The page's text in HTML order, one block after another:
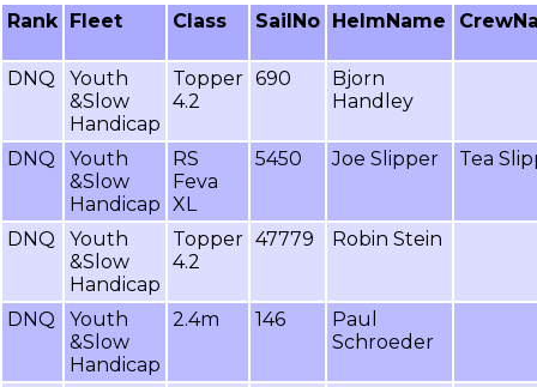
Rank Fleet Class SailNo HelmName
DNQ
Youth
&Slow
Handicap
Topper
4.2
690
Bjorn
Handley
DNQ
Youth
&Slow
Handicap
RS
Feva
XL
5450 Joe Slipper Tea
DNQ
Youth
&Slow
Handicap
Topper
4.2
47779 Robin Stein
DNQ
Youth
&Slow
Handicap
2.4m 146
Paul
Schroeder